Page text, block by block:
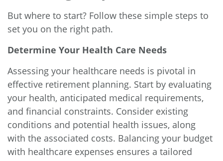
But where to start? Follow these simple steps to
set you on the right path.
Determine Your Health Care Needs
Assessing your healthcare needs is pivotal in
effective retirement planning. Start by evaluating
your health, anticipated medical requirements,
and financial constraints. Consider existing
conditions and potential health issues, along
with the associated costs. Balancing your budget
with healthcare expenses ensures a tailored